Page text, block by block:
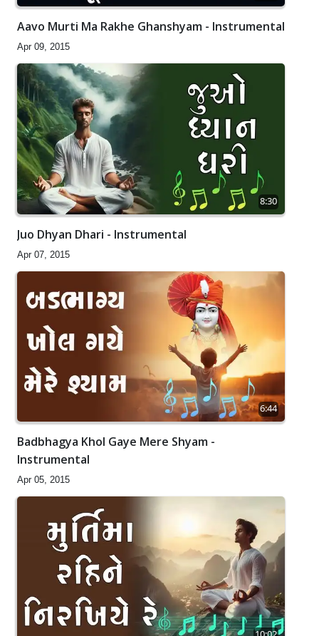
Aavo Murti Ma Rakhe Ghanshyam - Instrumental
Apr 09, 2015
8:30
Juo Dhyan Dhari - Instrumental
Apr 07, 2015
6:44
Badbhagya Khol Gaye Mere Shyam -
Instrumental
Apr 05, 2015